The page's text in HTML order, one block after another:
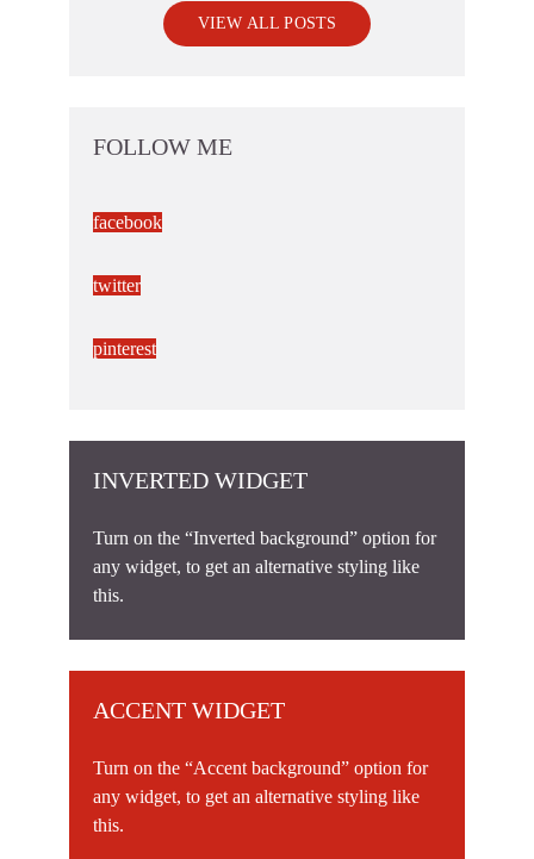
VIEW ALL POSTS
FOLLOW ME
facebook
twitter
pinterest
INVERTED WIDGET
Turn on the “Inverted background” option for
any widget, to get an alternative styling like
this.
ACCENT WIDGET
Turn on the “Accent background” option for
any widget, to get an alternative styling like
this.